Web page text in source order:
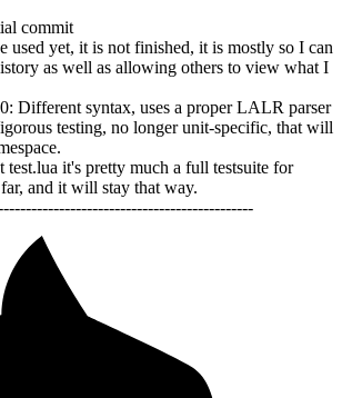
commit
used yet, it is not finished, it is mostly so I can
as well as allowing others to view what I
Different syntax, uses a proper LALR parser
testing, no longer unit-specific, that will
test.lua it's pretty much a full testsuite for
and it will stay that way.